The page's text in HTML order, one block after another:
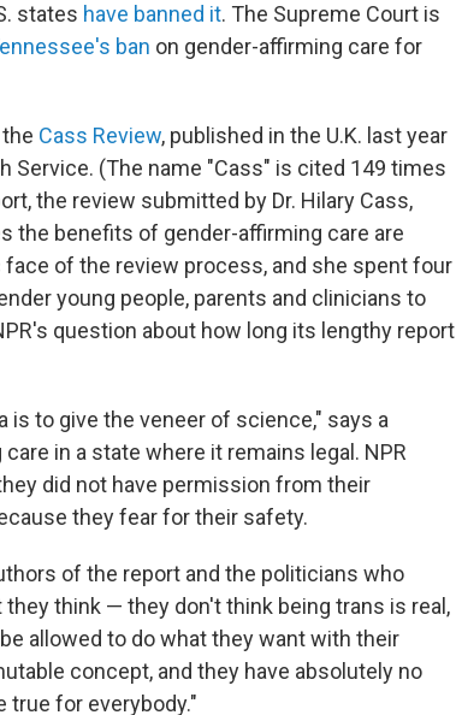
states have banned it. The Supreme Court is
ban on gender-affirming care for
Cass Review, published in the U.K. last year
Service. (The name "Cass" is cited 149 times
the review submitted by Dr. Hilary Cass,
the benefits of gender-affirming care are
of the review process, and she spent four
young people, parents and clinicians to
question about how long its lengthy report
to give the veneer of science," says a
in a state where it remains legal. NPR
did not have permission from their
they fear for their safety.
of the report and the politicians who
think — they don't think being trans is real,
allowed to do what they want with their
concept, and they have absolutely no
true for everybody."